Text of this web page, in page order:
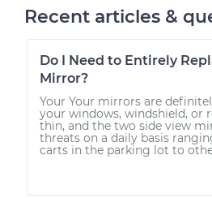
Recent articles &
Do I Need to Entirely
Mirror?
Your Your mirrors are
your windows, windshield, or
thin, and the two side view
threats on a daily basis
carts in the parking lot to